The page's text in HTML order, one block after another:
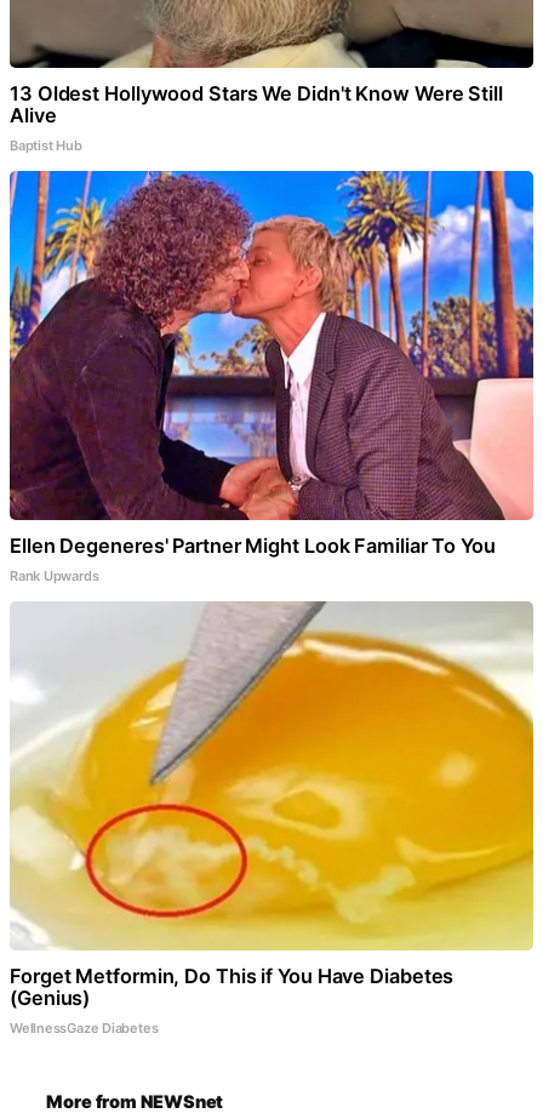
13 Oldest Hollywood Stars We Didn't Know Were Still
Alive
Baptist Hub
Ellen Degeneres' Partner Might Look Familiar To You
Rank Upwards
Forget Metformin, Do This if You Have Diabetes
(Genius)
WellnessGaze Diabetes
More from NEWSnet